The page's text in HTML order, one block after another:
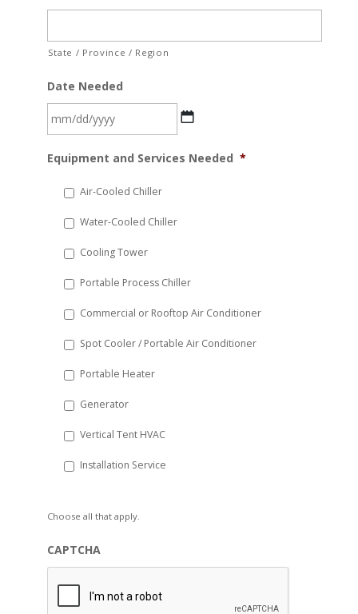
State / Province / Region
Date Needed
slash
YYYY
Equipment and Services Needed *
Air-Cooled Chiller
Water-Cooled Chiller
Cooling Tower
Portable Process Chiller
Commercial or Rooftop Air Conditioner
Spot Cooler / Portable Air Conditioner
Portable Heater
Generator
Vertical Tent HVAC
Installation Service
Choose all that apply.
CAPTCHA